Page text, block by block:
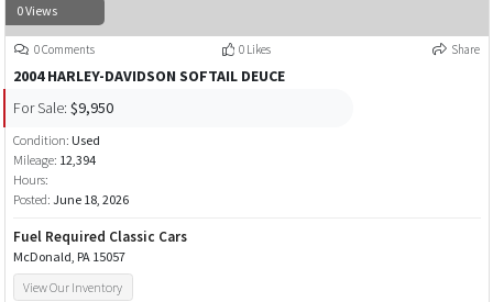
0 Views
0 Comments 0 Likes Share
2004 HARLEY-DAVIDSON SOFTAIL DEUCE
For Sale: $9,950
Condition: Used
Mileage: 12,394
Hours:
Posted: June 18, 2026
Fuel Required Classic Cars
McDonald, PA 15057
View Our Inventory